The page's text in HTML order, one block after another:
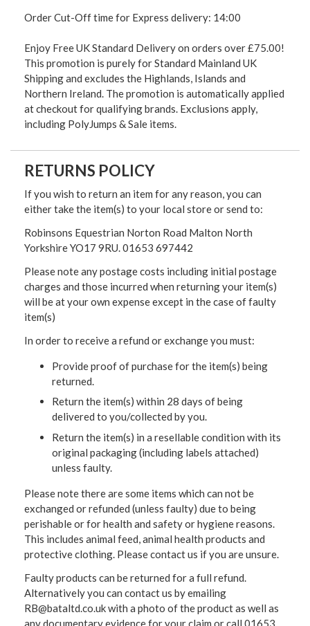
Order Cut-Off time for Express delivery: 14:00
Enjoy Free UK Standard Delivery on orders over £75.00!
This promotion is purely for Standard Mainland UK
Shipping and excludes the Highlands, Islands and
Northern Ireland. The promotion is automatically applied
at checkout for qualifying brands. Exclusions apply,
including PolyJumps & Sale items.
RETURNS POLICY
If you wish to return an item for any reason, you can
either take the item(s) to your local store or send to:
Robinsons Equestrian Norton Road Malton North
Yorkshire YO17 9RU. 01653 697442
Please note any postage costs including initial postage
charges and those incurred when returning your item(s)
will be at your own expense except in the case of faulty
item(s)
In order to receive a refund or exchange you must:
Provide proof of purchase for the item(s) being
returned.
Return the item(s) within 28 days of being
delivered to you/collected by you.
Return the item(s) in a resellable condition with its
original packaging (including labels attached)
unless faulty.
Please note there are some items which can not be
exchanged or refunded (unless faulty) due to being
perishable or for health and safety or hygiene reasons.
This includes animal feed, animal health products and
protective clothing. Please contact us if you are unsure.
Faulty products can be returned for a full refund.
Alternatively you can contact us by emailing
RB@bataltd.co.uk with a photo of the product as well as
any documentary evidence for your claim or call 01653